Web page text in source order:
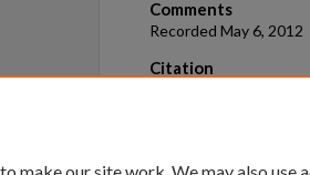
Comments
Recorded May 6, 2012
Citation